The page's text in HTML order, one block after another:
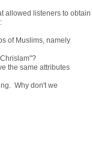
allowed listeners to
of Muslims, namely
the same attributes
Why don't we